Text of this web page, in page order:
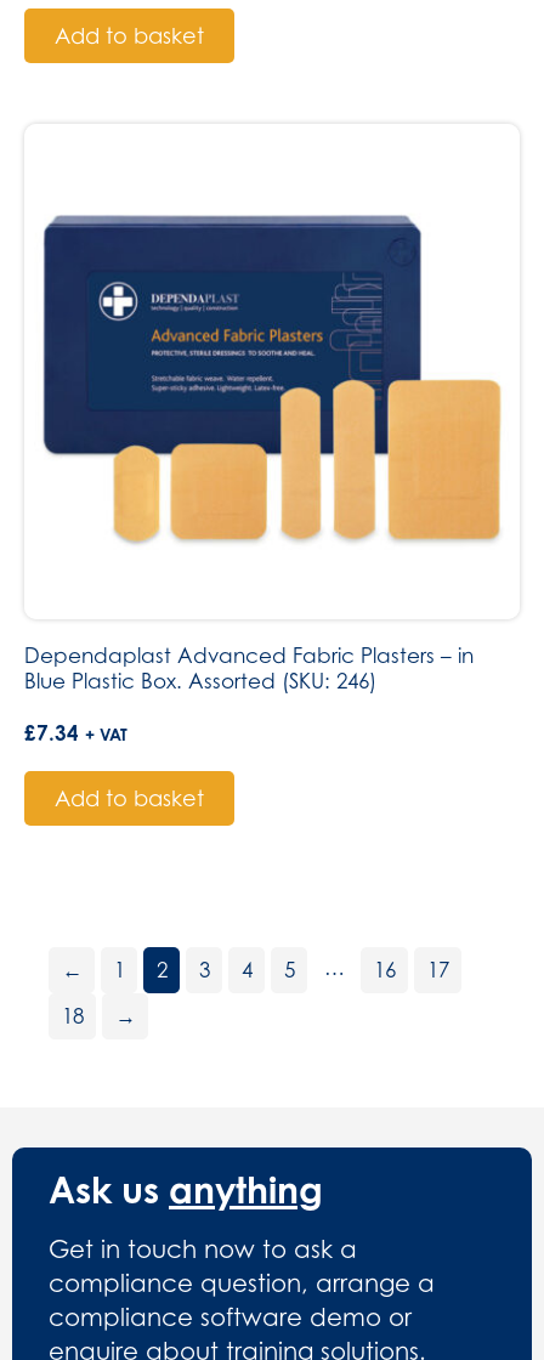
Add to basket
Dependaplast Advanced Fabric Plasters – in
Blue Plastic Box. Assorted (SKU: 246)
£7.34 + VAT
Add to basket
← 1 2 3 4 5 … 16
17
18
→
Ask us anything
Get in touch now to ask a
compliance question, arrange a
compliance software demo or
enquire about training solutions.